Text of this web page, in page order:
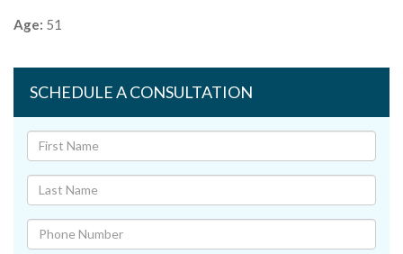
Age: 51
SCHEDULE A CONSULTATION